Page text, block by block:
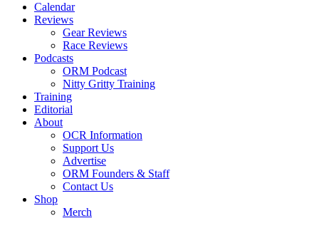
Calendar
Reviews
Gear Reviews
Race Reviews
Podcasts
ORM Podcast
Nitty Gritty Training
Training
Editorial
About
OCR Information
Support Us
Advertise
ORM Founders & Staff
Contact Us
Shop
Merch